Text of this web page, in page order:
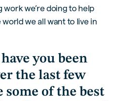
work we’re doing to help
we all want to live in
you been
the last few
some of the best